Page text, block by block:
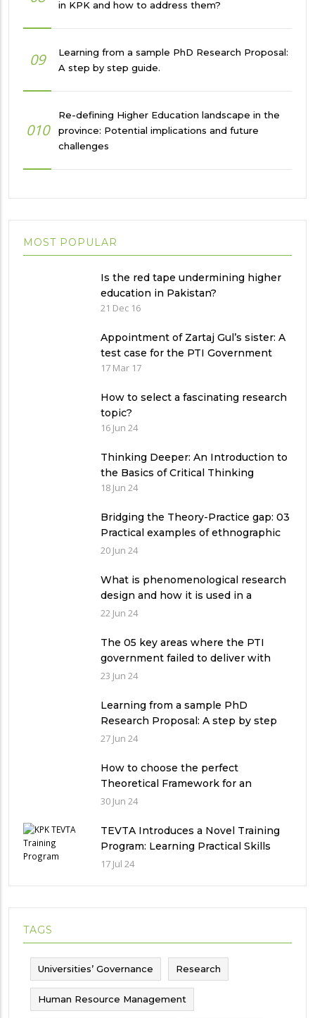
in KPK and how to address them?
09
Learning from a sample PhD Research Proposal:
A step by step guide.
010
Re-defining Higher Education landscape in the
province: Potential implications and future
challenges
MOST POPULAR
Is the red tape undermining higher
education in Pakistan?
21 Dec 16
Appointment of Zartaj Gul’s sister: A
test case for the PTI Government
17 Mar 17
How to select a fascinating research
topic?
16 Jun 24
Thinking Deeper: An Introduction to
the Basics of Critical Thinking
18 Jun 24
Bridging the Theory-Practice gap: 03
Practical examples of ethnographic
research design
20 Jun 24
What is phenomenological research
design and how it is used in a
qualitative research study?
22 Jun 24
The 05 key areas where the PTI
government failed to deliver with
respect to universities’ governance
23 Jun 24
Learning from a sample PhD
Research Proposal: A step by step
guide.
27 Jun 24
How to choose the perfect
Theoretical Framework for an
Ethnographic Research Study?
30 Jun 24
TEVTA Introduces a Novel Training
Program: Learning Practical Skills
with Financial Incentives
17 Jul 24
TAGS
Universities’ Governance Research
Human Resource Management